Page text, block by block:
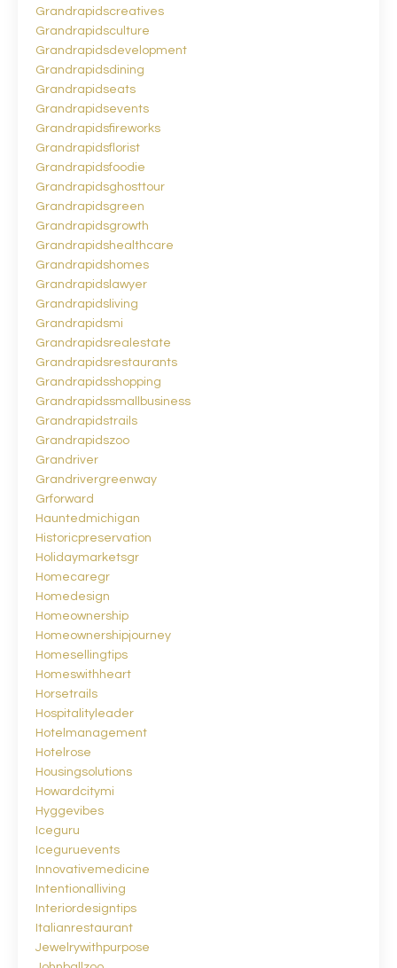
Grandrapidscreatives
Grandrapidsculture
Grandrapidsdevelopment
Grandrapidsdining
Grandrapidseats
Grandrapidsevents
Grandrapidsfireworks
Grandrapidsflorist
Grandrapidsfoodie
Grandrapidsghosttour
Grandrapidsgreen
Grandrapidsgrowth
Grandrapidshealthcare
Grandrapidshomes
Grandrapidslawyer
Grandrapidsliving
Grandrapidsmi
Grandrapidsrealestate
Grandrapidsrestaurants
Grandrapidsshopping
Grandrapidssmallbusiness
Grandrapidstrails
Grandrapidszoo
Grandriver
Grandrivergreenway
Grforward
Hauntedmichigan
Historicpreservation
Holidaymarketsgr
Homecaregr
Homedesign
Homeownership
Homeownershipjourney
Homesellingtips
Homeswithheart
Horsetrails
Hospitalityleader
Hotelmanagement
Hotelrose
Housingsolutions
Howardcitymi
Hyggevibes
Iceguru
Iceguruevents
Innovativemedicine
Intentionalliving
Interiordesigntips
Italianrestaurant
Jewelrywithpurpose